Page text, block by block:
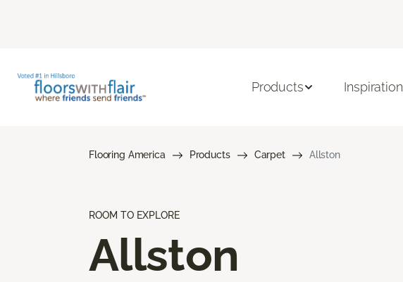
Products Inspiration
Flooring America Products Carpet Allston
ROOM TO EXPLORE
Allston